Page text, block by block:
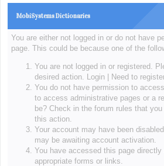
MobiSystems Dictionaries
You are either not logged in or do not have
page. This could be because one of the
You are not logged in or registered.
desired action. Login|
Need to
You do not have permission to
to access administrative pages or a
be? Check in the forum rules that
this action.
Your account may have been
may be awaiting account activation.
You have accessed this page directly
appropriate forms or links.